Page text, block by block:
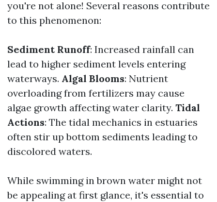
you're not alone! Several reasons contribute
to this phenomenon:
Sediment Runoff: Increased rainfall can
lead to higher sediment levels entering
waterways. Algal Blooms: Nutrient
overloading from fertilizers may cause
algae growth affecting water clarity. Tidal
Actions: The tidal mechanics in estuaries
often stir up bottom sediments leading to
discolored waters.
While swimming in brown water might not
be appealing at first glance, it's essential to